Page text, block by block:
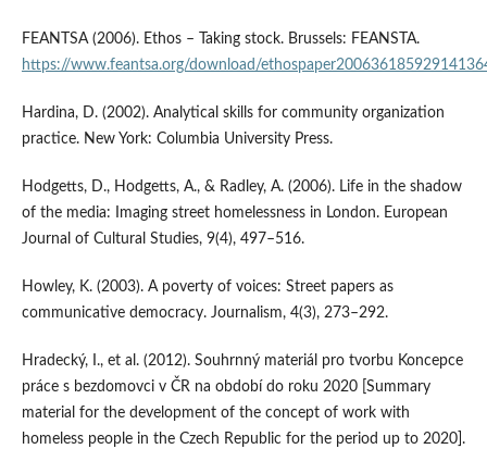
FEANTSA (2006). Ethos – Taking stock. Brussels: FEANSTA.
https://www.feantsa.org/download/
Hardina, D. (2002). Analytical skills for community organization
practice. New York: Columbia University Press.
Hodgetts, D., Hodgetts, A., & Radley, A. (2006). Life in the shadow
of the media: Imaging street homelessness in London. European
Journal of Cultural Studies, 9(4), 497–516.
Howley, K. (2003). A poverty of voices: Street papers as
communicative democracy. Journalism, 4(3), 273–292.
Hradecký, I., et al. (2012). Souhrnný materiál pro tvorbu Koncepce
práce s bezdomovci v ČR na období do roku 2020 [Summary
material for the development of the concept of work with
homeless people in the Czech Republic for the period up to 2020].